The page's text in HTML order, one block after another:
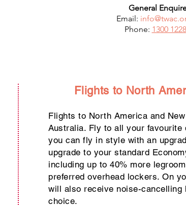
General
Email: info@
Phone: 1300
Flights to North
Flights to North America and
Australia. Fly to all your
you can fly in style with an
upgrade to your standard
including up to 40% more
preferred overhead lockers. On
will also receive noise-cancelling
choice.